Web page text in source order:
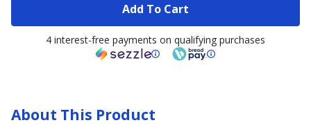
Add To Cart
4 interest-free payments on qualifying purchases
About This Product